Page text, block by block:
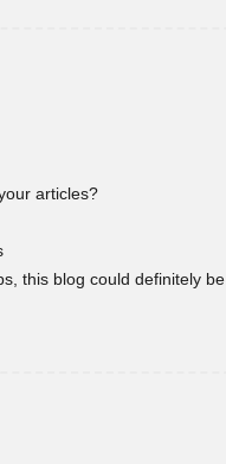
articles?
this blog could definitely be